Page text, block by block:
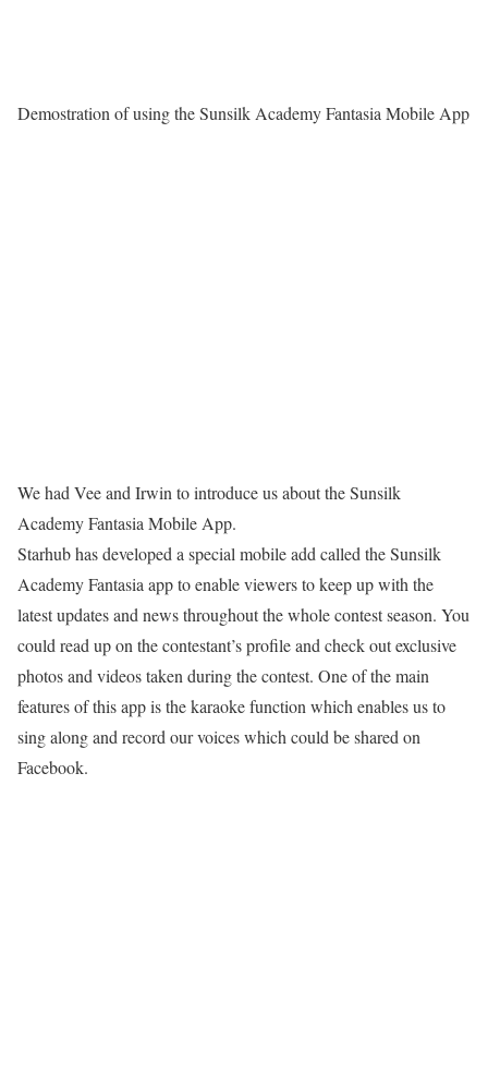
Demostration of using the Sunsilk Academy Fantasia Mobile App
We had Vee and Irwin to introduce us about the Sunsilk
Academy Fantasia Mobile App.
Starhub has developed a special mobile add called the Sunsilk
Academy Fantasia app to enable viewers to keep up with the
latest updates and news throughout the whole contest season. You
could read up on the contestant’s profile and check out exclusive
photos and videos taken during the contest. One of the main
features of this app is the karaoke function which enables us to
sing along and record our voices which could be shared on
Facebook.